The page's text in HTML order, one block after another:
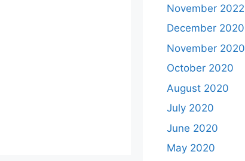
November 2022
December 2020
November 2020
October 2020
August 2020
July 2020
June 2020
May 2020